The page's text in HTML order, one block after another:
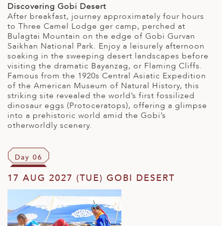
Discovering Gobi Desert
After breakfast, journey approximately four hours
to Three Camel Lodge ger camp, perched at
Bulagtai Mountain on the edge of Gobi Gurvan
Saikhan National Park. Enjoy a leisurely afternoon
soaking in the sweeping desert landscapes before
visiting the dramatic Bayanzag, or Flaming Cliffs.
Famous from the 1920s Central Asiatic Expedition
of the American Museum of Natural History, this
striking site revealed the world’s first fossilized
dinosaur eggs (Protoceratops), offering a glimpse
into a prehistoric world amid the Gobi’s
otherworldly scenery.
Day 06
17 AUG 2027 (TUE) GOBI DESERT